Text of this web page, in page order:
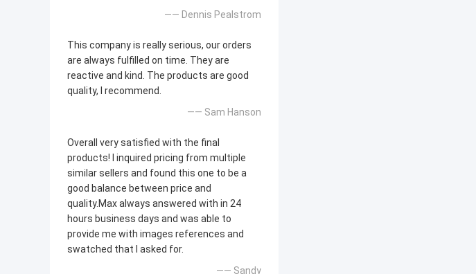
—— Dennis Pealstrom
This company is really serious, our orders
are always fulfilled on time. They are
reactive and kind. The products are good
quality, l recommend.
—— Sam Hanson
Overall very satisfied with the final
products! l inquired pricing from multiple
similar sellers and found this one to be a
good balance between price and
quality.Max always answered with in 24
hours business days and was able to
provide me with images references and
swatched that l asked for.
—— Sandy